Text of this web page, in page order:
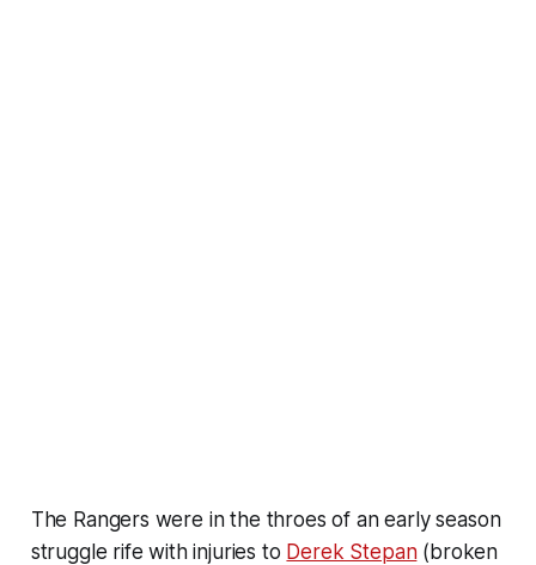
The Rangers were in the throes of an early season
struggle rife with injuries to Derek Stepan(broken